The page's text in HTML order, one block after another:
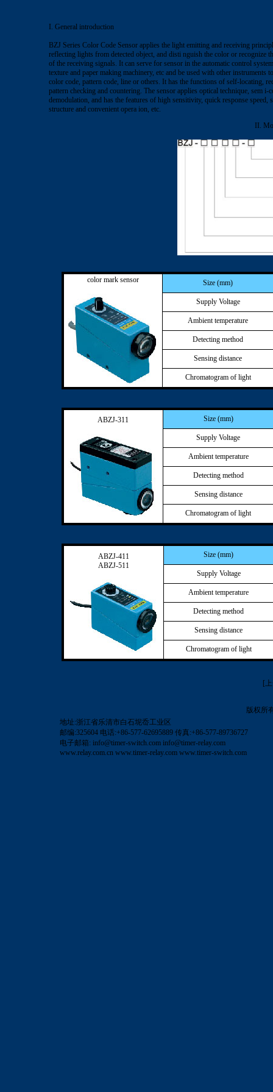
I. General introduction
BZJ Series Color Code Sensor applies the light emitting and receiving
reflecting lights from detected object, and disti nguish the color or recognize
of the receiving signals. It can serve for sensor in the automatic control
texture and paper making machinery, etc and be used with other instruments
color code, pattern code, line or others. It has the functions of self-locating,
pattern checking and countering. The sensor applies optical technique, sem
demodulation, and has the features of high sensitivity, quick response speed,
structure and convenient opera ion, etc.
II.
color mark sensor Size (mm)
Supply Voltage
Ambient temperature
Detecting method
Sensing distance
Chromatogram of light
ABZJ-311 Size (mm)
Supply Voltage
Ambient temperature
Detecting method
Sensing distance
Chromatogram of light
ABZJ-411
ABZJ-511
Size (mm)
Supply Voltage
Ambient temperature
Detecting method
Sensing distance
Chromatogram of light
[
版权所
地址:浙江省乐清市白石坭岙工业区
邮编:325604 电话:+86-577-62695889 传真:+86-577-89736727
电子邮箱: info@timer-switch.com info@timer-relay.com
www.relay.com.cn www.timer-relay.com www.timer-switch.com